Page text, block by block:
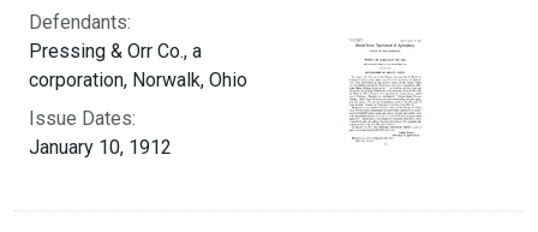
Defendants:
Pressing & Orr Co., a
corporation, Norwalk, Ohio
Issue Dates:
January 10, 1912